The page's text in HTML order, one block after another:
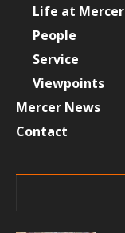
Life at Mercer
People
Service
Viewpoints
Mercer News
Contact